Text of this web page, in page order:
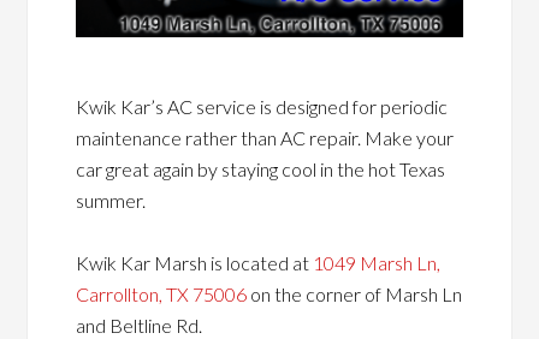
Kwik Kar’s AC service is designed for periodic
maintenance rather than AC repair. Make your
car great again by staying cool in the hot Texas
summer.
Kwik Kar Marsh is located at 1049 Marsh Ln,
Carrollton, TX 75006 on the corner of Marsh Ln
and Beltline Rd.